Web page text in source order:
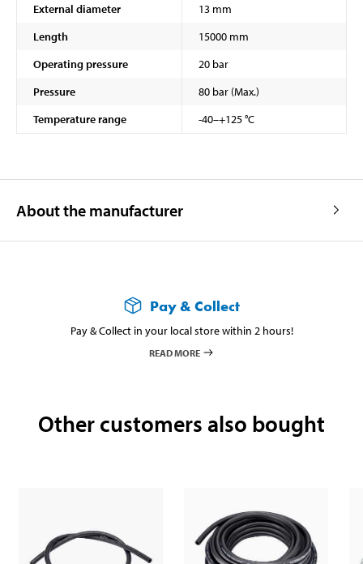
External diameter
13 mm
Length
15000 mm
Operating pressure
20 bar
Pressure
80 bar (Max.)
Temperature range
-40–+125 °C
About the manufacturer
Pay & Collect
Pay & Collect in your local store within 2 hours!
READ MORE
Other customers also bought